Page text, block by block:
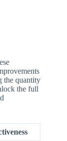
the quantity
the full